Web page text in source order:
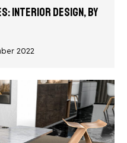
interior design, by
2022